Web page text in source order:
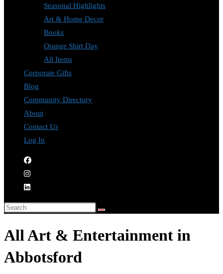
Seasonal Highlights
Art & Home Decor
Books
Orange Shirt Day
All Items
Corporate Gifts
Blog
Community Directory
About
Contact Us
Log In
All Art & Entertainment in
Abbotsford